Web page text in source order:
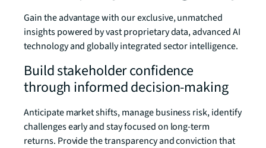
Gain the advantage with our exclusive, unmatched
insights powered by vast proprietary data, advanced AI
technology and globally integrated sector intelligence.
Build stakeholder confidence
through informed decision-making
Anticipate market shifts, manage business risk, identify
challenges early and stay focused on long-term
returns. Provide the transparency and conviction that